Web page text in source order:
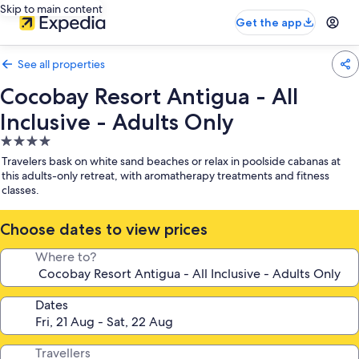
Skip to main content
Get the app
See all properties
Cocobay Resort Antigua - All
Inclusive - Adults Only
4.0
star
property
Travelers bask on white sand beaches or relax in poolside cabanas at
this adults-only retreat, with aromatherapy treatments and fitness
classes.
Choose dates to view prices
Where to?
Dates
Travellers